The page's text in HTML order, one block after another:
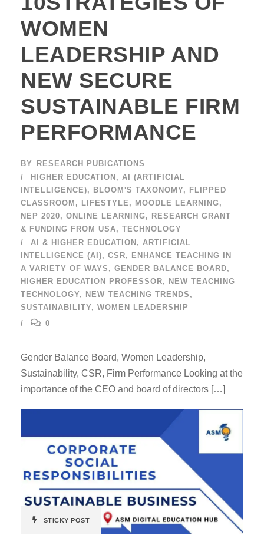
WOMEN
LEADERSHIP AND
NEW SECURE
SUSTAINABLE FIRM
PERFORMANCE
BY
RESEARCH PUBICATIONS
HIGHER EDUCATION, AI (ARTIFICIAL
INTELLIGENCE), BLOOM'S TAXONOMY, FLIPPED
CLASSROOM , LIFESTYLE , MOODLE LEARNING,
NEP 2020, ONLINE LEARNING, RESEARCH GRANT
& FUNDING FROM USA, TECHNOLOGY
AI & HIGHER EDUCATION, ARTIFICIAL
INTELLIGENCE (AI), CSR, ENHANCE TEACHING IN
A VARIETY OF WAYS , GENDER BALANCE BOARD,
HIGHER EDUCATION PROFESSOR, NEW TEACHING
TECHNOLOGY, NEW TEACHING TRENDS ,
SUSTAINABILITY, WOMEN LEADERSHIP
0
Gender Balance Board, Women Leadership,
Sustainability, CSR, Firm Performance Looking at the
importance of the CEO and board of directors […]
STICKY POST